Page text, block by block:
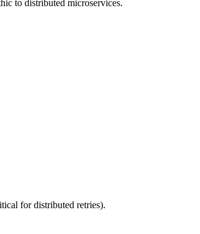
to distributed microservices.
for distributed retries).